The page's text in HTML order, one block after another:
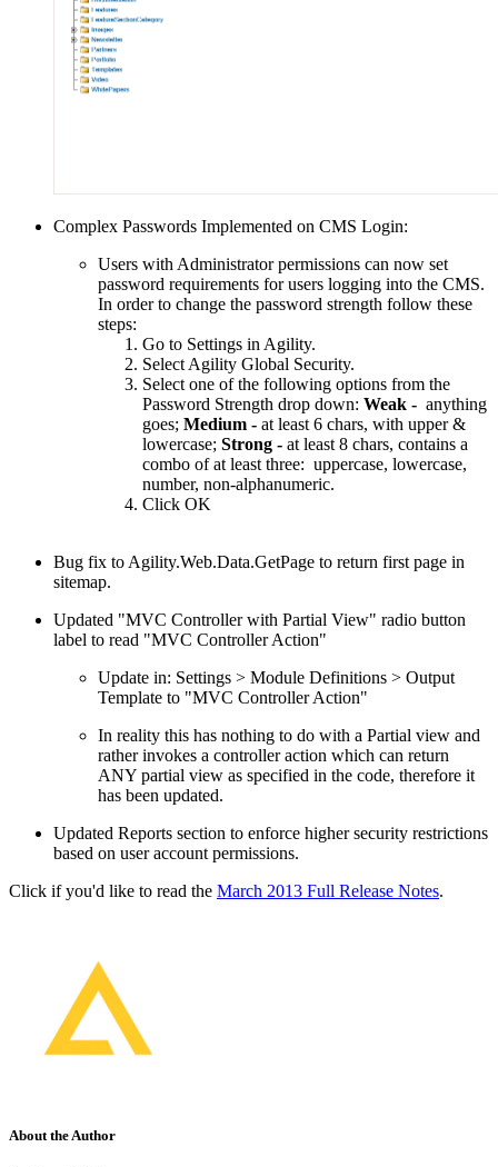
Complex Passwords Implemented on CMS Login:
Users with Administrator permissions can now set
password requirements for users logging into the CMS.
In order to change the password strength follow these
steps:
Go to Settings in Agility.
Select Agility Global Security.
Select one of the following options from the
Password Strength drop down: Weak - anything
goes; Medium - at least 6 chars, with upper &
lowercase; Strong - at least 8 chars, contains a
combo of at least three: uppercase, lowercase,
number, non-alphanumeric.
Click OK
Bug fix to Agility.Web.Data.GetPage to return first page in
sitemap.
Updated "MVC Controller with Partial View" radio button
label to read "MVC Controller Action"
Update in: Settings > Module Definitions > Output
Template to "MVC Controller Action"
In reality this has nothing to do with a Partial view and
rather invokes a controller action which can return
ANY partial view as specified in the code, therefore it
has been updated.
Updated Reports section to enforce higher security restrictions
based on user account permissions.
Click if you'd like to read the March 2013 Full Release Notes.
About the Author